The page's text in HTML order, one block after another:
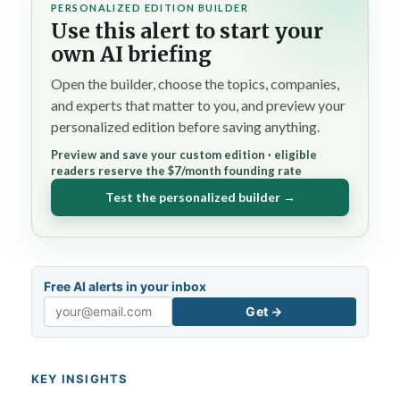
PERSONALIZED EDITION BUILDER
Use this alert to start your
own AI briefing
Open the builder, choose the topics, companies,
and experts that matter to you, and preview your
personalized edition before saving anything.
Preview and save your custom edition · eligible
readers reserve the $7/month founding rate
Test the personalized builder →
Free AI alerts in your inbox
Email
Get →
KEY INSIGHTS